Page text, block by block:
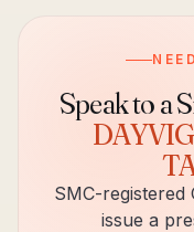
Speak to a
SMC-registered
issue a